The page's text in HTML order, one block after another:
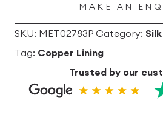
Lining
quantity
MAKE AN
SKU: MET02783P Category:
Tag: Copper Lining
Trusted by our